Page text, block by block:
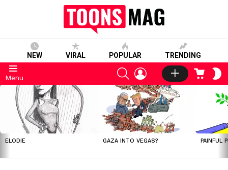
NEW VIRAL POPULAR TRENDING
Menu
SEARCHLOGIN CART
LATEST
STORIES
ELODIE GAZA INTO VEGAS? PAINFUL